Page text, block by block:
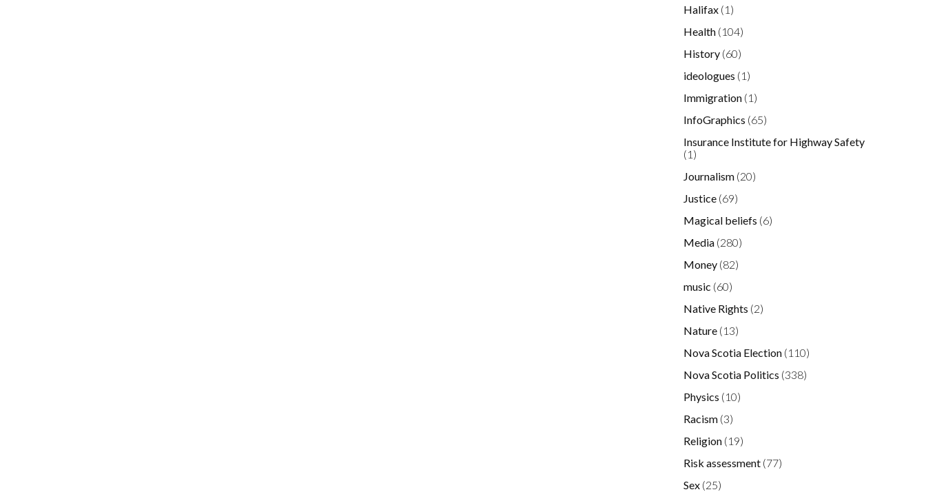
Halifax (1)
Health (104)
History (60)
ideologues (1)
Immigration (1)
InfoGraphics (65)
Insurance Institute for Highway Safety
(1)
Journalism (20)
Justice (69)
Magical beliefs (6)
Media (280)
Money (82)
music (60)
Native Rights (2)
Nature (13)
Nova Scotia Election (110)
Nova Scotia Politics (338)
Physics (10)
Racism (3)
Religion (19)
Risk assessment (77)
Sex (25)